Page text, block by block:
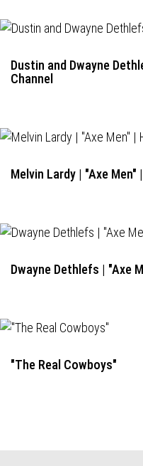
Dustin and Dwayne
Channel
Melvin Lardy | "Axe Men"
Dwayne Dethlefs | "Axe
"The Real Cowboys"